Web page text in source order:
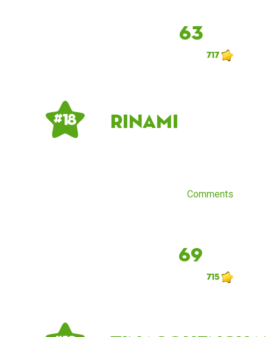
63
717
# 18 Rinami
Comments
69
715